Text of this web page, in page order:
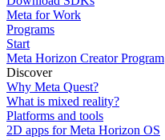
Meta for Work
Programs
Start
Meta Horizon Creator Program
Discover
Why Meta Quest?
What is mixed reality?
Platforms and tools
2D apps for Meta Horizon OS